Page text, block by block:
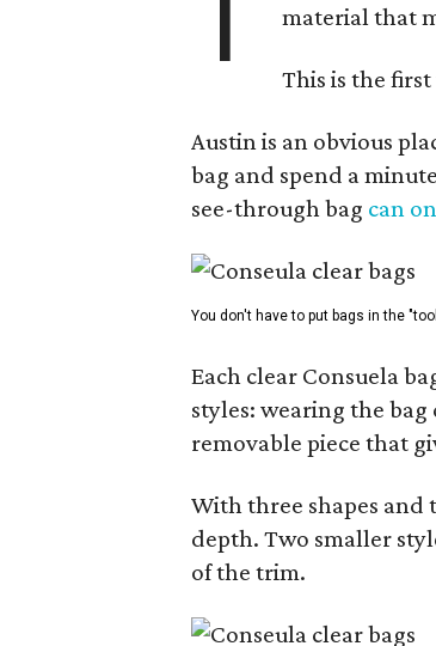
material that
This is the
Austin is an obvious
bag and spend a
see-through bag can
You don't have to put bags in the
Each clear Consuela
styles: wearing the
removable piece that
With three shapes and
depth. Two smaller
of the trim.